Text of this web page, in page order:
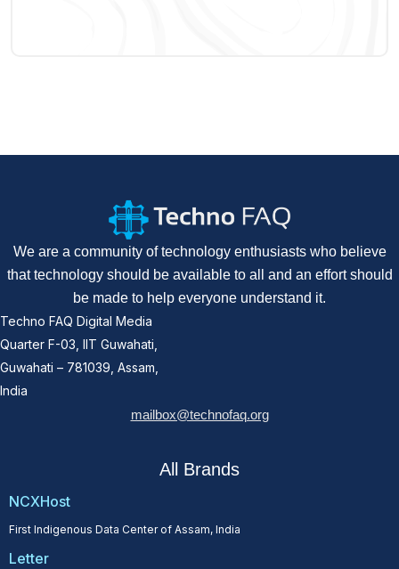
We are a community of technology enthusiasts who believe
that technology should be available to all and an effort should
be made to help everyone understand it.
Techno FAQ Digital Media
Quarter F-03, IIT Guwahati,
Guwahati – 781039, Assam,
India
mailbox@technofaq.org
All Brands
NCXHost
First Indigenous Data Center of Assam, India
Letter